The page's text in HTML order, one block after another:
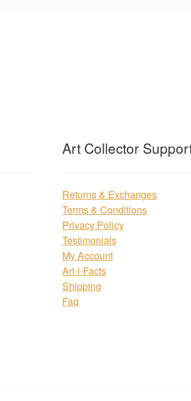
Art Collector
Returns & Exchanges
Terms & Conditions
Privacy Policy
Testimonials
My Account
Art-i-Facts
Shipping
Faq